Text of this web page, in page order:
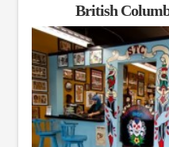
British